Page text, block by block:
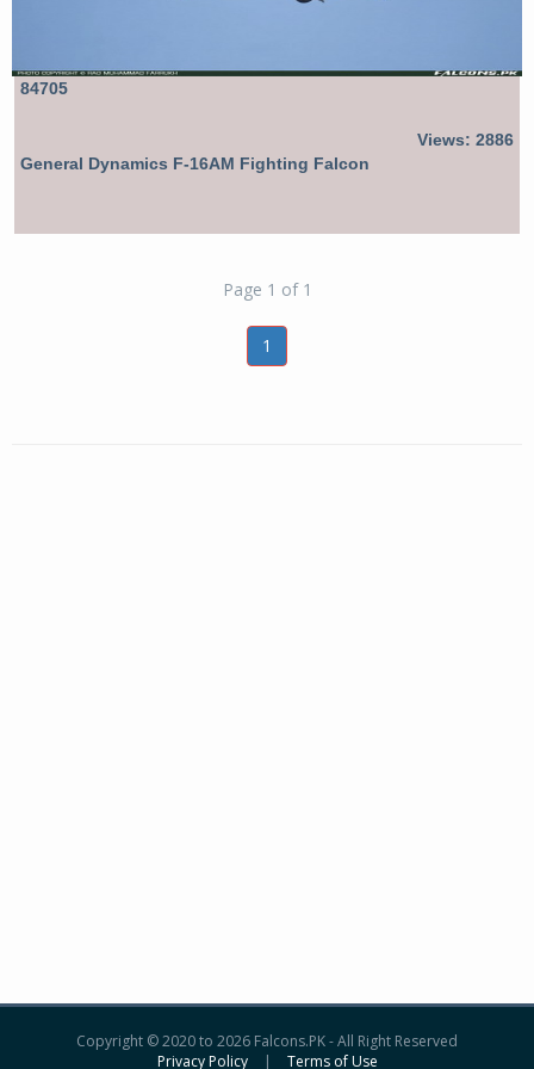
84705
Views: 2886
General Dynamics F-16AM Fighting Falcon
Page 1 of 1
1
Copyright © 2020 to 2026 Falcons.PK - All Right Reserved
Privacy Policy
| Terms of Use